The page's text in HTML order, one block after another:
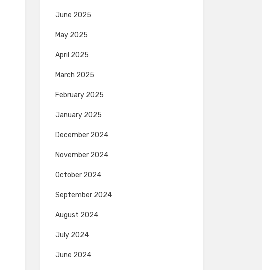
June 2025
May 2025
April 2025
March 2025
February 2025
January 2025
December 2024
November 2024
October 2024
September 2024
August 2024
July 2024
June 2024